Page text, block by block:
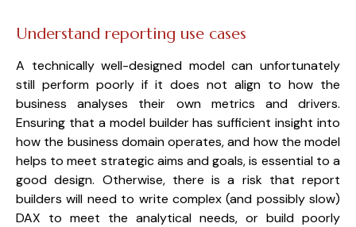
Understand reporting use cases
A technically well-designed model can unfortunately
still perform poorly if it does not align to how the
business analyses their own metrics and drivers.
Ensuring that a model builder has sufficient insight into
how the business domain operates, and how the model
helps to meet strategic aims and goals, is essential to a
good design. Otherwise, there is a risk that report
builders will need to write complex (and possibly slow)
DAX to meet the analytical needs, or build poorly